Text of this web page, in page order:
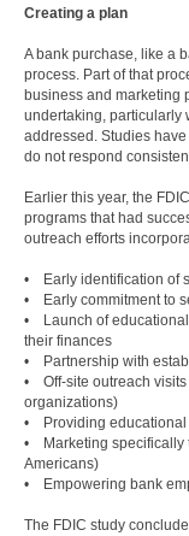
Creating a plan
A bank purchase, like a
process. Part of that
business and marketing
undertaking, particularly
addressed. Studies
do not respond
Earlier this year, the
programs that had
outreach efforts
• Early identification of
• Early commitment to
• Launch of
their finances
• Partnership with
• Off-site outreach
organizations)
• Providing educational
• Marketing specifically
Americans)
• Empowering bank
The FDIC study